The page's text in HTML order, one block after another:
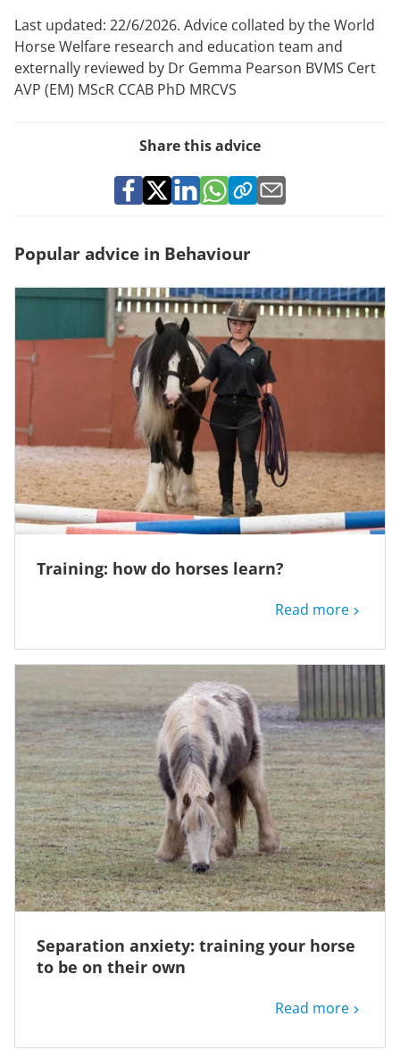
Last updated: 22/6/2026. Advice collated by the World
Horse Welfare research and education team and
externally reviewed by Dr Gemma Pearson BVMS Cert
AVP (EM) MScR CCAB PhD MRCVS
Share this advice
Popular advice in Behaviour
Training: how do horses learn?
Read more
Separation anxiety: training your horse
to be on their own
Read more